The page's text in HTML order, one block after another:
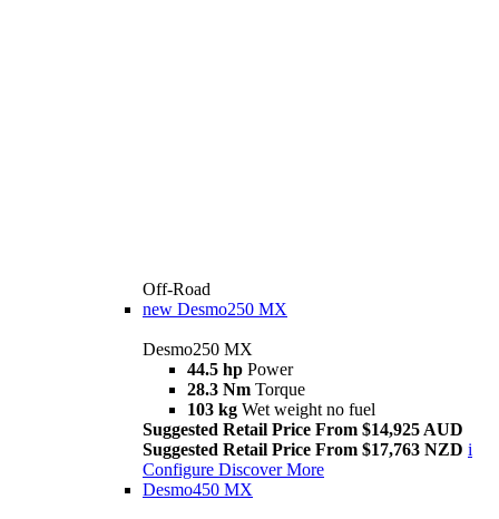
Off-Road
new Desmo250 MX
Desmo250 MX
44.5 hp Power
28.3 Nm Torque
103 kg Wet weight no fuel
Suggested Retail Price From $14,925 AUD
Suggested Retail Price From $17,763 NZD i
Configure Discover More
Desmo450 MX